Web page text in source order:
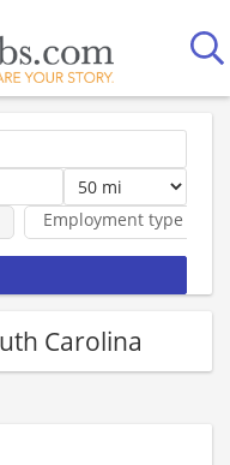
Employment type
Carolina